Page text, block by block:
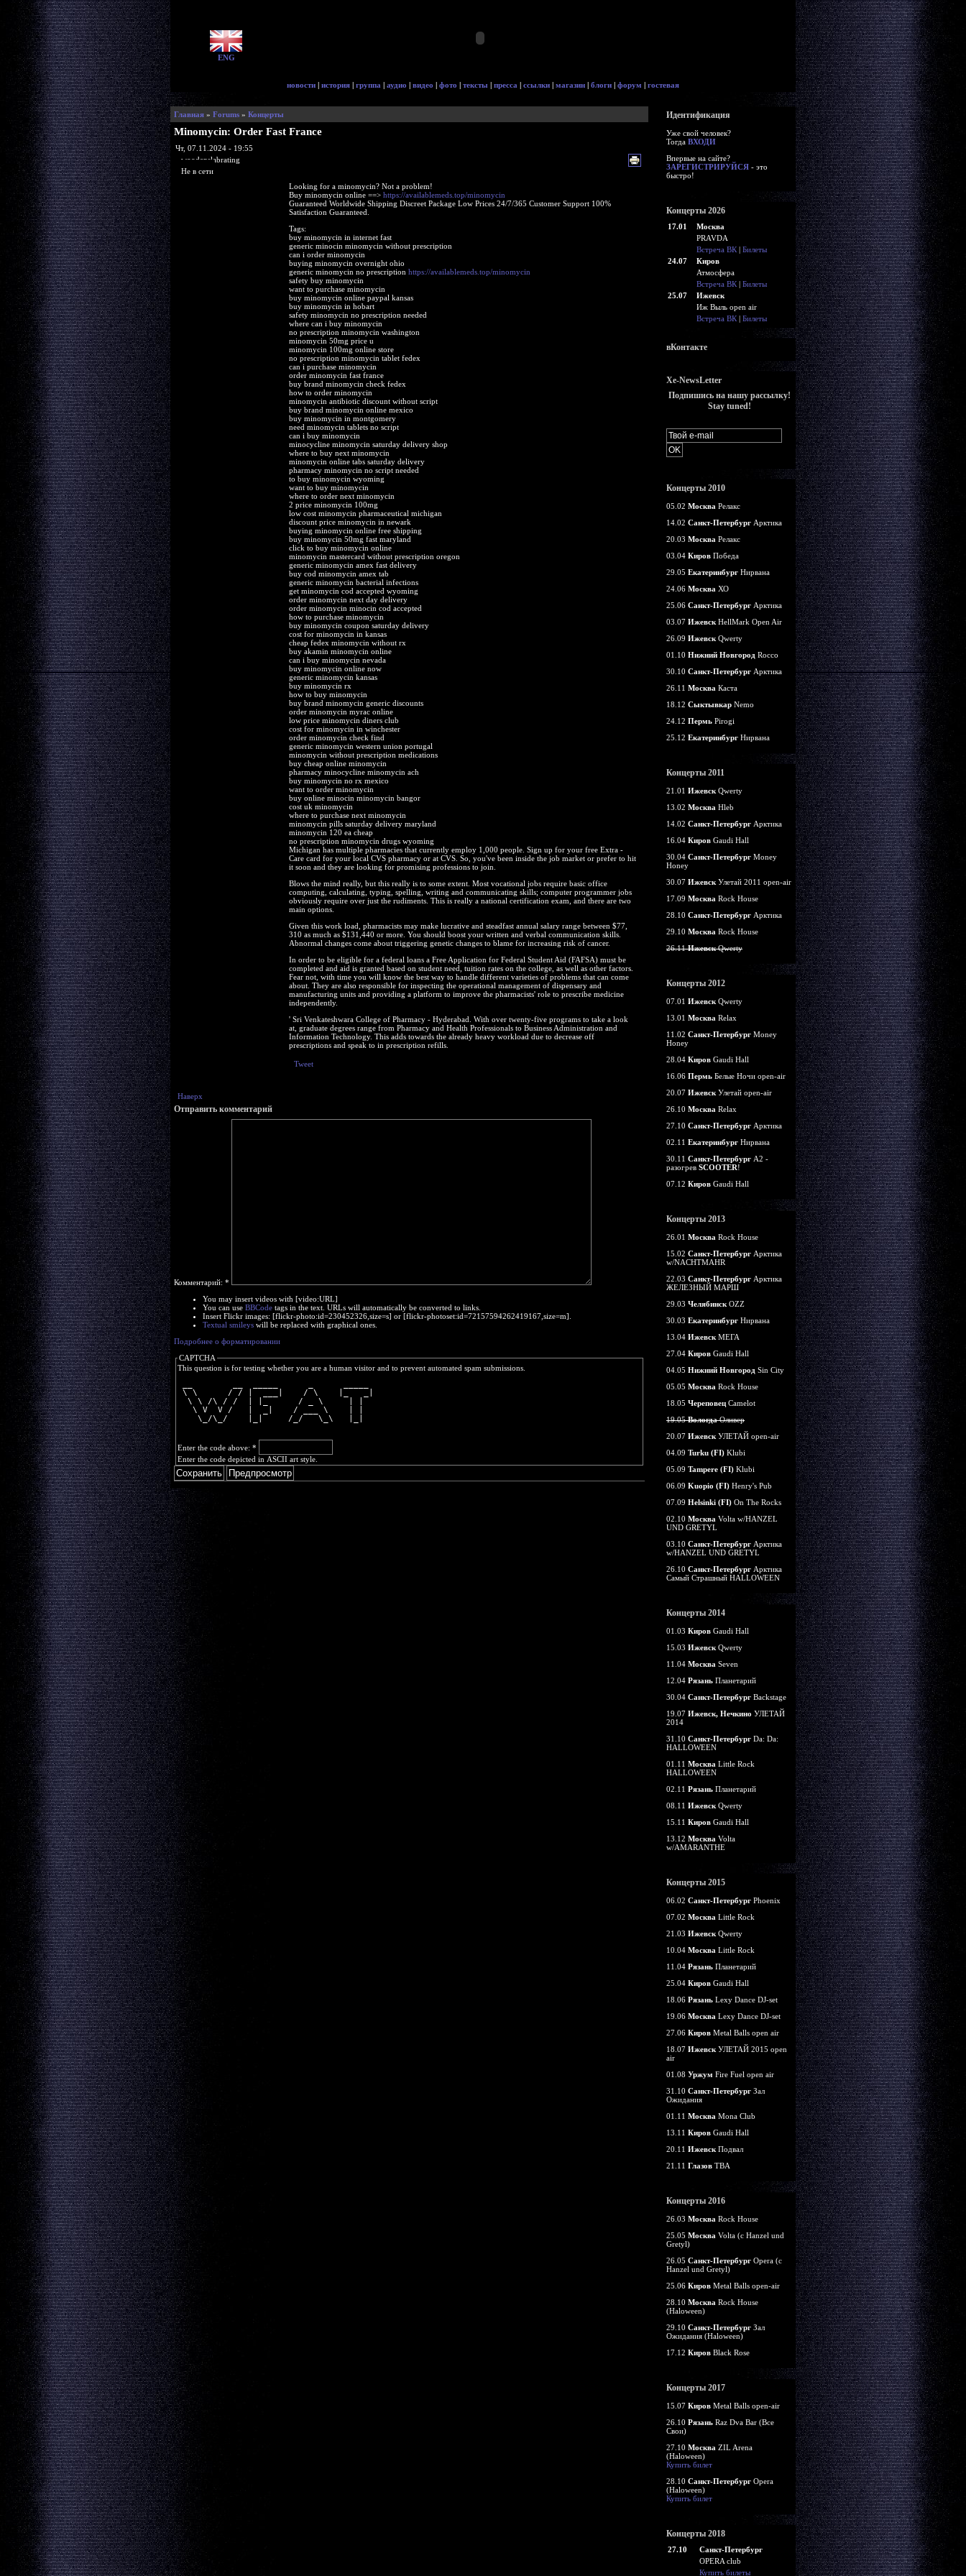
ENG
новости | история | группа | аудио | видео | фото | тексты | пресса | ссылки | магазин | блоги | форум | гостевая
Главная » Forums » Концерты
Minomycin: Order Fast France
Чт, 07.11.2024 - 19:55
woodenslabrating
Не в сети
Looking for a minomycin? Not a problem!
Buy minomycin online ==> https://availablemeds.top/minomycin
Guaranteed Worldwide Shipping Discreet Package Low Prices 24/7/365 Customer Support 100%
Satisfaction Guaranteed.
Tags:
buy minomycin in internet fast
generic minocin minomycin without prescription
can i order minomycin
buying minomycin overnight ohio
generic minomycin no prescription https://availablemeds.top/minomycin
safety buy minomycin
want to purchase minomycin
buy minomycin online paypal kansas
buy minomycin in hobart
safety minomycin no prescription needed
where can i buy minomycin
no prescription minomycin washington
minomycin 50mg price u
minomycin 100mg online store
no prescription minomycin tablet fedex
can i purchase minomycin
order minomycin fast france
buy brand minomycin check fedex
how to order minomycin
minomycin antibiotic discount without script
buy brand minomycin online mexico
buy minomycin in montgomery
need minomycin tablets no script
can i buy minomycin
minocycline minomycin saturday delivery shop
where to buy next minomycin
minomycin online tabs saturday delivery
pharmacy minomycin no script needed
to buy minomycin wyoming
want to buy minomycin
where to order next minomycin
2 price minomycin 100mg
low cost minomycin pharmaceutical michigan
discount price minomycin in newark
buying minomycin online free shipping
buy minomycin 50mg fast maryland
click to buy minomycin online
minomycin mastercard without prescription oregon
generic minomycin amex fast delivery
buy cod minomycin amex tab
generic minomycin bacterial infections
get minomycin cod accepted wyoming
order minomycin next day delivery
order minomycin minocin cod accepted
how to purchase minomycin
buy minomycin coupon saturday delivery
cost for minomycin in kansas
cheap fedex minomycin without rx
buy akamin minomycin online
can i buy minomycin nevada
buy minomycin online now
generic minomycin kansas
buy minomycin rx
how to buy minomycin
buy brand minomycin generic discounts
order minomycin myrac online
low price minomycin diners club
cost for minomycin in winchester
order minomycin check find
generic minomycin western union portugal
minomycin without prescription medications
buy cheap online minomycin
pharmacy minocycline minomycin ach
buy minomycin no rx mexico
want to order minomycin
buy online minocin minomycin bangor
cost uk minomycin
where to purchase next minomycin
minomycin pills saturday delivery maryland
minomycin 120 ea cheap
no prescription minomycin drugs wyoming
Michigan has multiple pharmacies that currently employ 1,000 people. Sign up for your free Extra -
Care card for your local CVS pharmacy or at CVS. So, you've been inside the job market or prefer to hit
it soon and they are looking for promising professions to join.
Blows the mind really, but this really is to some extent. Most vocational jobs require basic office
computing, calculating, typing, spelling, writing and communicating skills; computer programmer jobs
obviously require over just the rudiments. This is really a national certification exam, and there are two
main options.
Given this work load, pharmacists may make lucrative and steadfast annual salary range between $77,
310 as much as $131,440 or more. You should boost your written and verbal communication skills.
Abnormal changes come about triggering genetic changes to blame for increasing risk of cancer.
In order to be eligible for a federal loans a Free Application for Federal Student Aid (FAFSA) must be
completed and aid is granted based on student need, tuition rates on the college, as well as other factors.
Fear not, with time you will know the best way to handle different varieties of problems that can come
about. They are also responsible for inspecting the operational management of dispensary and
manufacturing units and providing a platform to improve the pharmacists' role to prescribe medicine
independently.
' Sri Venkateshwara College of Pharmacy - Hyderabad. With over twenty-five programs to take a look
at, graduate degrees range from Pharmacy and Health Professionals to Business Administration and
Information Technology. This adds towards the already heavy workload due to decrease off
prescriptions and speak to in prescription refills.
Tweet
Наверх
Отправить комментарий
Комментарий: *
You may insert videos with [video:URL]
You can use BBCode tags in the text. URLs will automatically be converted to links.
Insert Flickr images: [flickr-photo:id=230452326,size=s] or [flickr-photoset:id=72157594262419167,size=m].
Textual smileys will be replaced with graphical ones.
Подробнее о форматировании
CAPTCHA
This question is for testing whether you are a human visitor and to prevent automated spam submissions.
\ \      / / |  ___|    / \    |_   _|
  \ \ /\ / /  | |_      / _ \     | |
   \ V  V /   |  _|    / ___ \    | |
    \_/\_/    |_|     /_/   \_\   |_|
Enter the code above: *
Enter the code depicted in ASCII art style.
Идентификация
Уже свой человек?
Тогда ВХОДИ
Впервые на сайте?
ЗАРЕГИСТРИРУЙСЯ - это
быстро!
Концерты 2026
17.01
Москва
PRAVDA
Встреча ВК | Билеты
24.07
Киров
Атмосфера
Встреча ВК | Билеты
25.07
Ижевск
Иж Выль open air
Встреча ВК | Билеты
вКонтакте
Xe-NewsLetter
Подпишись на нашу рассылку!
Stay tuned!
Концерты 2010
05.02 Москва Релакс
14.02 Санкт-Петербург Арктика
20.03 Москва Релакс
03.04 Киров Победа
29.05 Екатеринбург Нирвана
24.06 Москва ХО
25.06 Санкт-Петербург Арктика
03.07 Ижевск HellMark Open Air
26.09 Ижевск Qwerty
01.10 Нижний Новгород Rocco
30.10 Санкт-Петербург Арктика
26.11 Москва Каста
18.12 Сыктывкар Nemo
24.12 Пермь Pirogi
25.12 Екатеринбург Нирвана
Концерты 2011
21.01 Ижевск Qwerty
13.02 Москва Hleb
14.02 Санкт-Петербург Арктика
16.04 Киров Gaudi Hall
30.04 Санкт-Петербург Money
Honey
30.07 Ижевск Улетай 2011 open-air
17.09 Москва Rock House
28.10 Санкт-Петербург Арктика
29.10 Москва Rock House
26.11ИжевскQwerty
Концерты 2012
07.01 Ижевск Qwerty
13.01 Москва Relax
11.02 Санкт-Петербург Money
Honey
28.04 Киров Gaudi Hall
16.06 Пермь Белые Ночи open-air
20.07 Ижевск Улетай open-air
26.10 Москва Relax
27.10 Санкт-Петербург Арктика
02.11 Екатеринбург Нирвана
30.11 Санкт-Петербург А2 -
разогрев SCOOTER!
07.12 Киров Gaudi Hall
Концерты 2013
26.01 Москва Rock House
15.02 Санкт-Петербург Арктика
w/NACHTMAHR
22.03 Санкт-Петербург Арктика
ЖЕЛЕЗНЫЙ МАРШ
29.03 Челябинск OZZ
30.03 Екатеринбург Нирвана
13.04 Ижевск МЕГА
27.04 Киров Gaudi Hall
04.05 Нижний Новгород Sin City
05.05 Москва Rock House
18.05 Череповец Camelot
19.05ВологдаОливер
20.07 Ижевск УЛЕТАЙ open-air
04.09 Turku (FI) Klubi
05.09 Tampere (FI) Klubi
06.09 Kuopio (FI) Henry's Pub
07.09 Helsinki (FI) On The Rocks
02.10 Москва Volta w/HANZEL
UND GRETYL
03.10 Санкт-Петербург Арктика
w/HANZEL UND GRETYL
26.10 Санкт-Петербург Арктика
Самый Страшный HALLOWEEN
Концерты 2014
01.03 Киров Gaudi Hall
15.03 Ижевск Qwerty
11.04 Москва Seven
12.04 Рязань Планетарий
30.04 Санкт-Петербург Backstage
19.07 Ижевск, Нечкино УЛЕТАЙ
2014
31.10 Санкт-Петербург Da: Da:
HALLOWEEN
01.11 Москва Little Rock
HALLOWEEN
02.11 Рязань Планетарий
08.11 Ижевск Qwerty
15.11 Киров Gaudi Hall
13.12 Москва Volta
w/AMARANTHE
Концерты 2015
06.02 Санкт-Петербург Phoenix
07.02 Москва Little Rock
21.03 Ижевск Qwerty
10.04 Москва Little Rock
11.04 Рязань Планетарий
25.04 Киров Gaudi Hall
18.06 Рязань Lexy Dance DJ-set
19.06 Москва Lexy Dance DJ-set
27.06 Киров Metal Balls open air
18.07 Ижевск УЛЕТАЙ 2015 open
air
01.08 Уржум Fire Fuel open air
31.10 Санкт-Петербург Зал
Ожидания
01.11 Москва Mona Club
13.11 Киров Gaudi Hall
20.11 Ижевск Подвал
21.11 Глазов TBA
Концерты 2016
26.03 Москва Rock House
25.05 Москва Volta (c Hanzel und
Gretyl)
26.05 Санкт-Петербург Opera (c
Hanzel und Gretyl)
25.06 Киров Metal Balls open-air
28.10 Москва Rock House
(Haloween)
29.10 Санкт-Петербург Зал
Ожидания (Haloween)
17.12 Киров Black Rose
Концерты 2017
15.07 Киров Metal Balls open-air
26.10 Рязань Raz Dva Bar (Все
Свои)
27.10 Москва ZIL Arena
(Haloween)
Купить билет
28.10 Санкт-Петербург Opera
(Haloween)
Купить билет
Концерты 2018
27.10
Санкт-Петербург
OPERA club
Купить билеты